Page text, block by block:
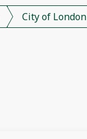
City of London